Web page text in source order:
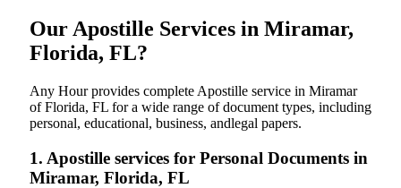
Our Apostille Services in Miramar,
Florida, FL?
Any Hour provides complete Apostille service in Miramar
of Florida, FL for a wide range of document types, including
personal, educational, business, andlegal papers.
1. Apostille services for Personal Documents in
Miramar, Florida, FL